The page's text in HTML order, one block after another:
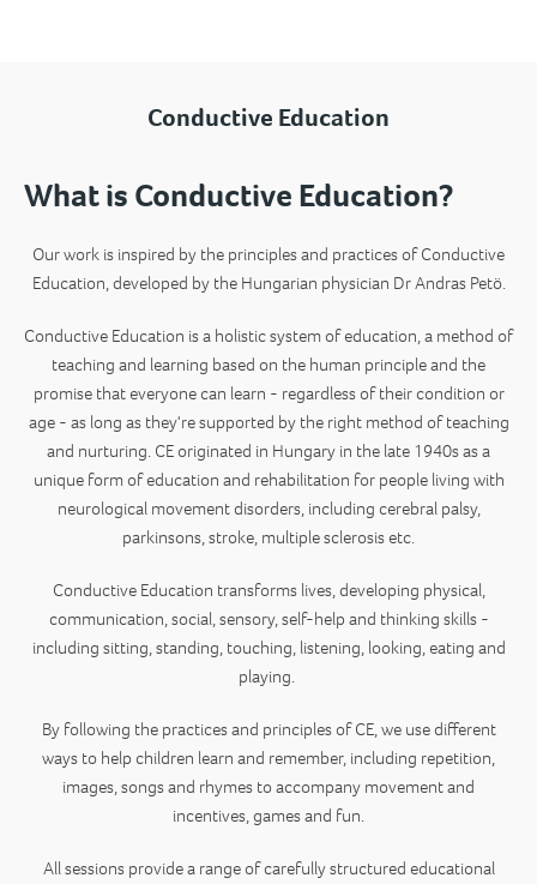
Conductive Education
What is Conductive Education?
Our work is inspired by the principles and practices of Conductive
Education, developed by the Hungarian physician Dr Andras Petö.
Conductive Education is a holisticsystem of education, a method of
teaching and learning based on the human principle and the
promise that everyone can learn - regardless of their condition or
age - as long as they're supported by the right method of teaching
and nurturing. CE originated in Hungary in the late 1940s as a
unique form of education and rehabilitation for people living with
neurological movement disorders, including cerebral palsy,
parkinsons, stroke, multiple sclerosis etc.
Conductive Education transforms lives, developing physical,
communication, social, sensory, self-help and thinking skills -
including sitting, standing, touching, listening, looking, eating and
playing.
By following the practices and principles of CE, we use different
ways to help children learn and remember, including repetition,
images, songs and rhymes to accompany movement and
incentives, games and fun.
All sessions provide a range of carefully structured educational